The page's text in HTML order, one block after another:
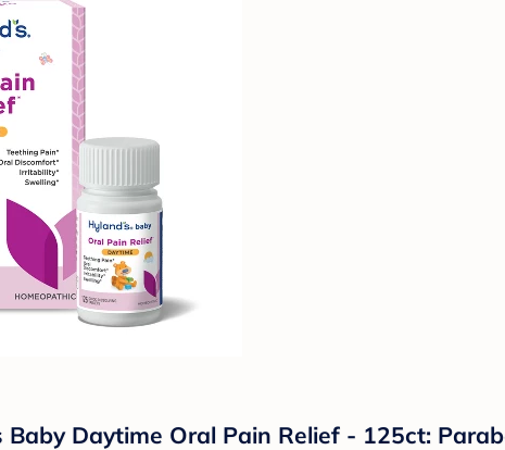
Daytime Oral Pain Relief - 125ct: